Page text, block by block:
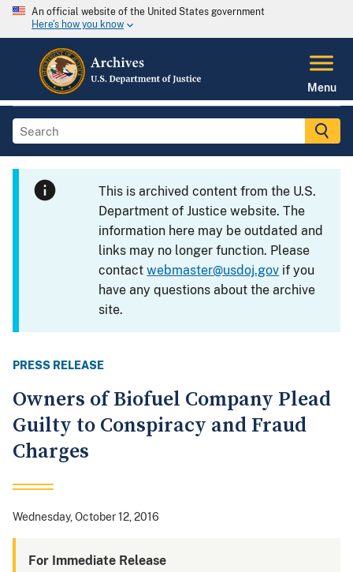
An official website of the United States government
Here's how you know
Menu
This is archived content from the U.S.
Department of Justice website. The
information here may be outdated and
links may no longer function. Please
contactwebmaster@usdoj.gov if you
have any questions about the archive
site.
PRESS RELEASE
Owners of Biofuel Company Plead
Guilty to Conspiracy and Fraud
Charges
Wednesday, October 12, 2016
For Immediate Release